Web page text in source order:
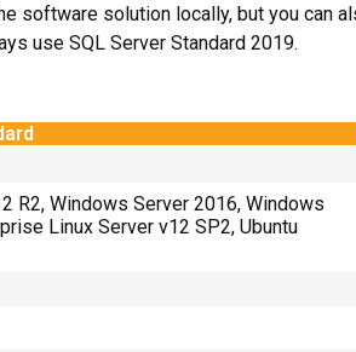
software solution locally, but you can
use SQL Server Standard 2019.
R2, Windows Server 2016, Windows
Linux Server v12 SP2, Ubuntu